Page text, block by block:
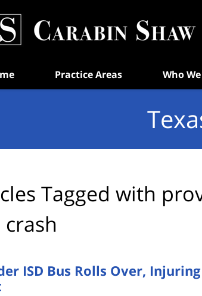
Practice Areas Who
Tagged with
crash
ISD Bus Rolls Over,